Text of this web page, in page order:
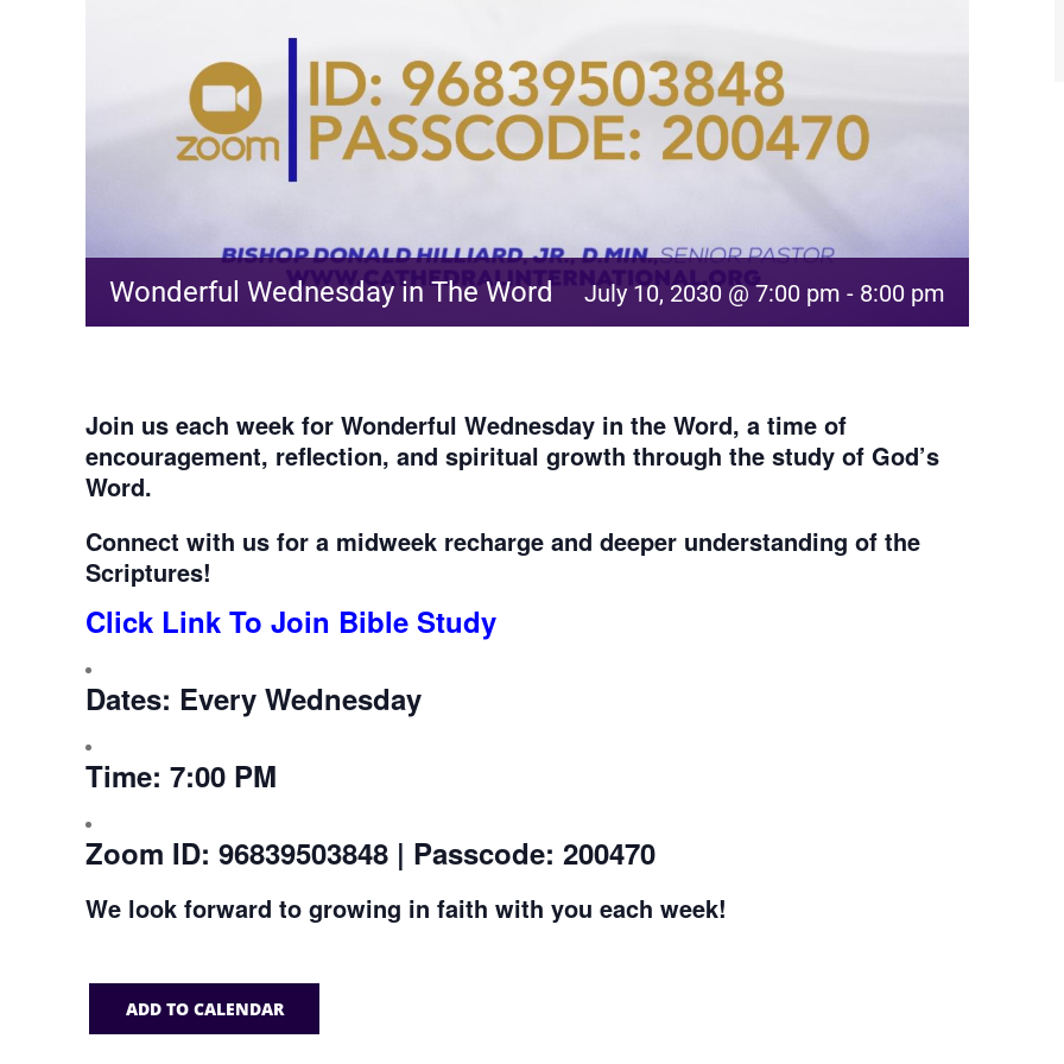
Wonderful Wednesday in The Word July 10, 2030 @ 7:00 pm - 8:00 pm
Join us each week for Wonderful Wednesday in the Word, a time of
encouragement, reflection, and spiritual growth through the study of God’s
Word.
Connect with us for a midweek recharge and deeper understanding of the
Scriptures!
Click Link To Join Bible Study
Dates: Every Wednesday
Time: 7:00 PM
Zoom ID: 96839503848 | Passcode: 200470
We look forward to growing in faith with you each week!
ADD TO CALENDAR